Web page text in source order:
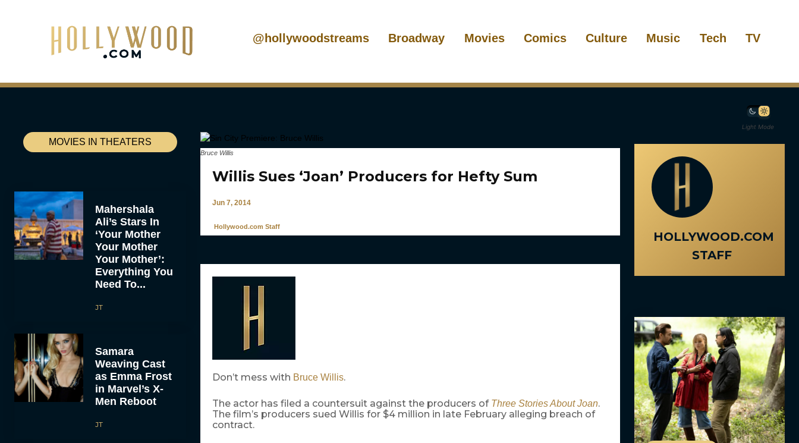
@hollywoodstreams Broadway Movies Comics Culture Music Tech TV
Light Mode
MOVIES IN THEATERS
Mahershala
Ali’s Stars In
‘Your Mother
Your Mother
Your Mother’:
Everything You
Need To...
JT
Samara
Weaving Cast
as Emma Frost
in Marvel’s X-
Men Reboot
JT
Bruce Willis
Willis Sues ‘Joan’ Producers for Hefty Sum
Jun 7, 2014
Hollywood.com Staff
Don’t mess with Bruce Willis.
The actor has filed a countersuit against the producers of Three Stories About Joan.
The film’s producers sued Willis for $4 million in late February alleging breach of
contract.
HOLLYWOOD.COM
STAFF